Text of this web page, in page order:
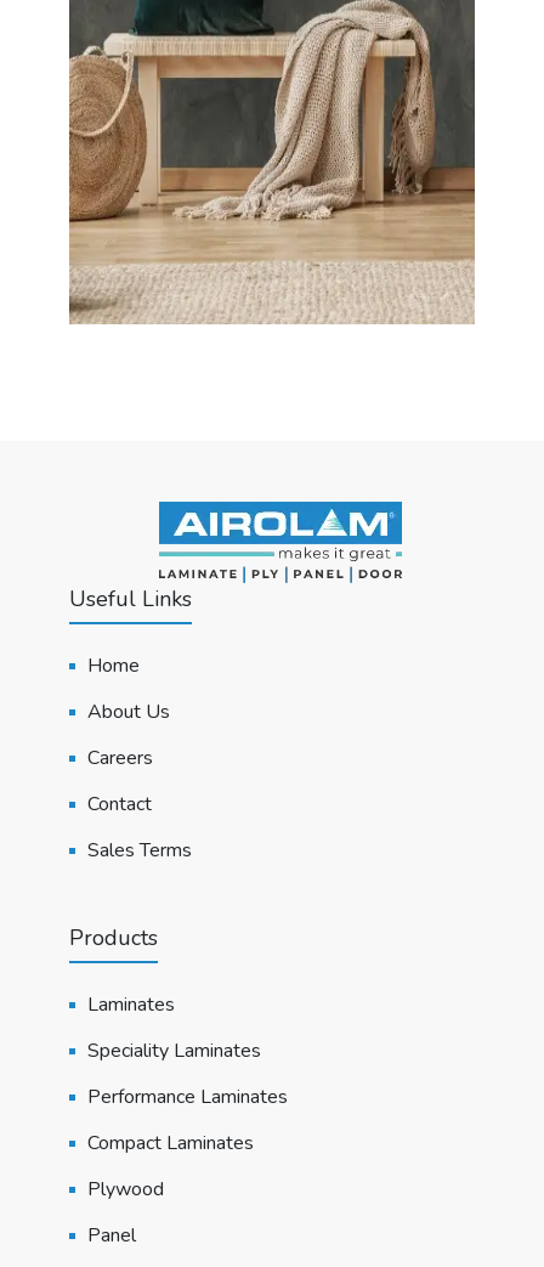
Useful Links
Home
About Us
Careers
Contact
Sales Terms
Products
Laminates
Speciality Laminates
Performance Laminates
Compact Laminates
Plywood
Panel